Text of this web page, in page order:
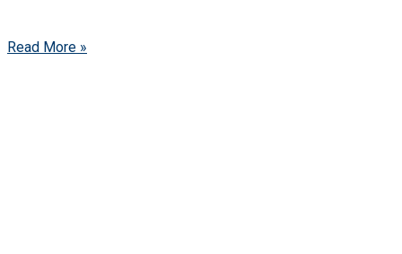
Read More »